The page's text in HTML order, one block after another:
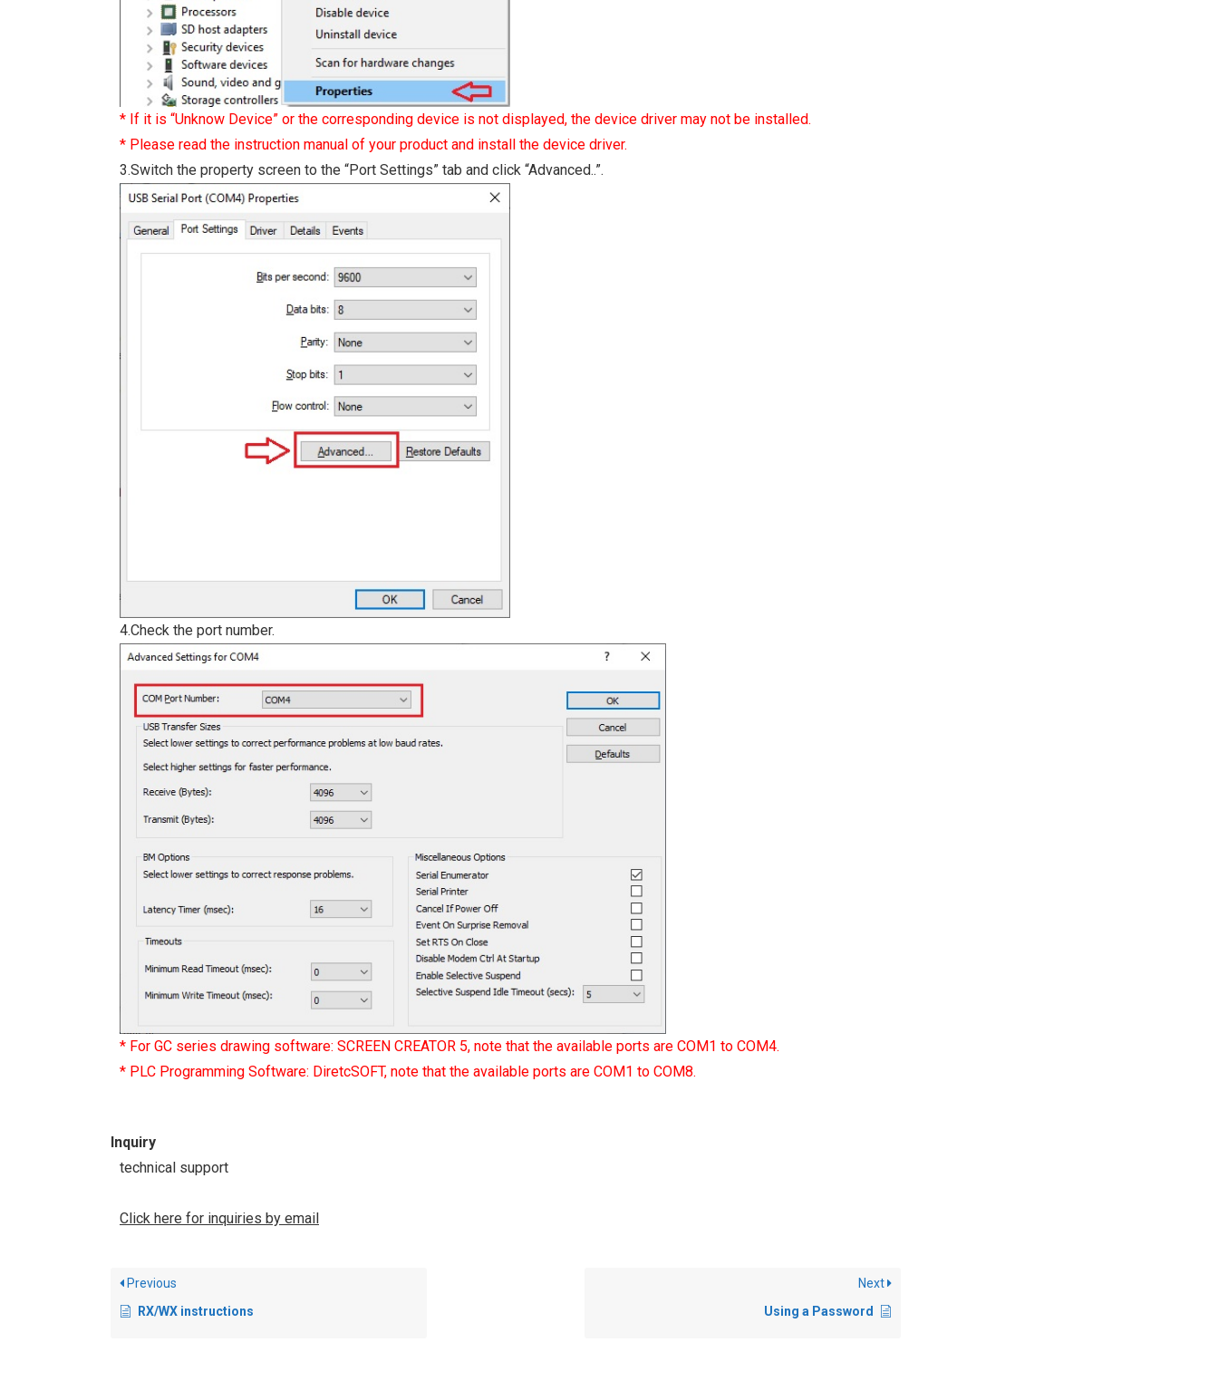
* If it is “Unknow Device” or the corresponding device is not displayed, the device driver may not be installed.
* Please read the instruction manual of your product and install the device driver.
3.Switch the property screen to the “Port Settings” tab and click “Advanced..”.
4.Check the port number.
* For GC series drawing software: SCREEN CREATOR 5, note that the available ports are COM1 to COM4.
* PLC Programming Software: DiretcSOFT, note that the available ports are COM1 to COM8.
Inquiry
technical support
Click here for inquiries by email
Previous
RX/WX instructions
Next
Using a Password